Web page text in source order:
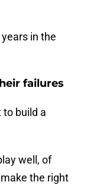
in the
failures
build a
well, of
the right